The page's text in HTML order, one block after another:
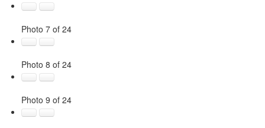
Photo 7 of 24
Photo 8 of 24
Photo 9 of 24